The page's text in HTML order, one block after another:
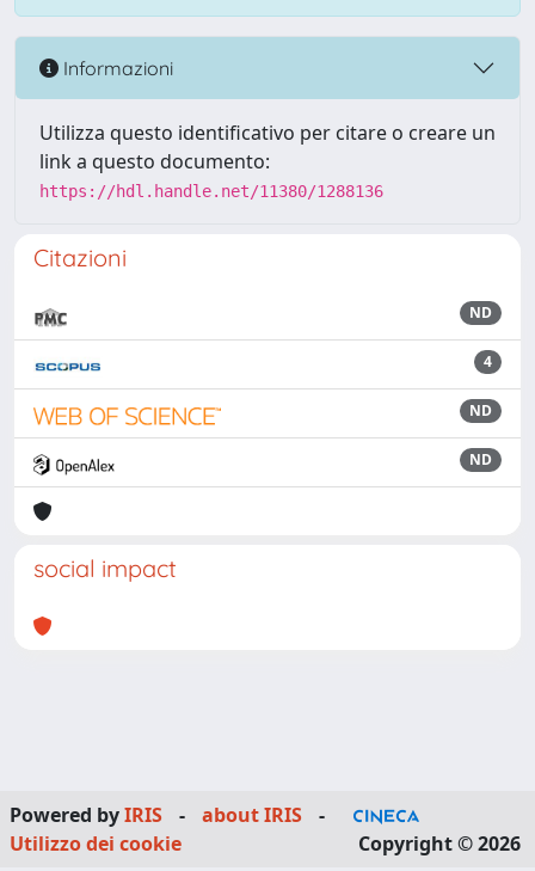
Informazioni
Utilizza questo identificativo per citare o creare un
link a questo documento:
https://hdl.handle.net/11380/1288136
Citazioni
ND
4
ND
ND
social impact
Powered byIRIS - about IRIS
-
Utilizzo dei cookie
Copyright © 2026